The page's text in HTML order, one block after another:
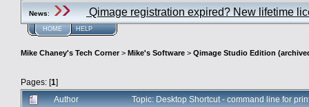
News: Qimage registration expired? New lifetime
HOME HELP
Mike Chaney's Tech Corner> Mike's Software > Qimage Studio Edition
Pages: [1]
Author
Topic: Desktop Shortcut - command line for